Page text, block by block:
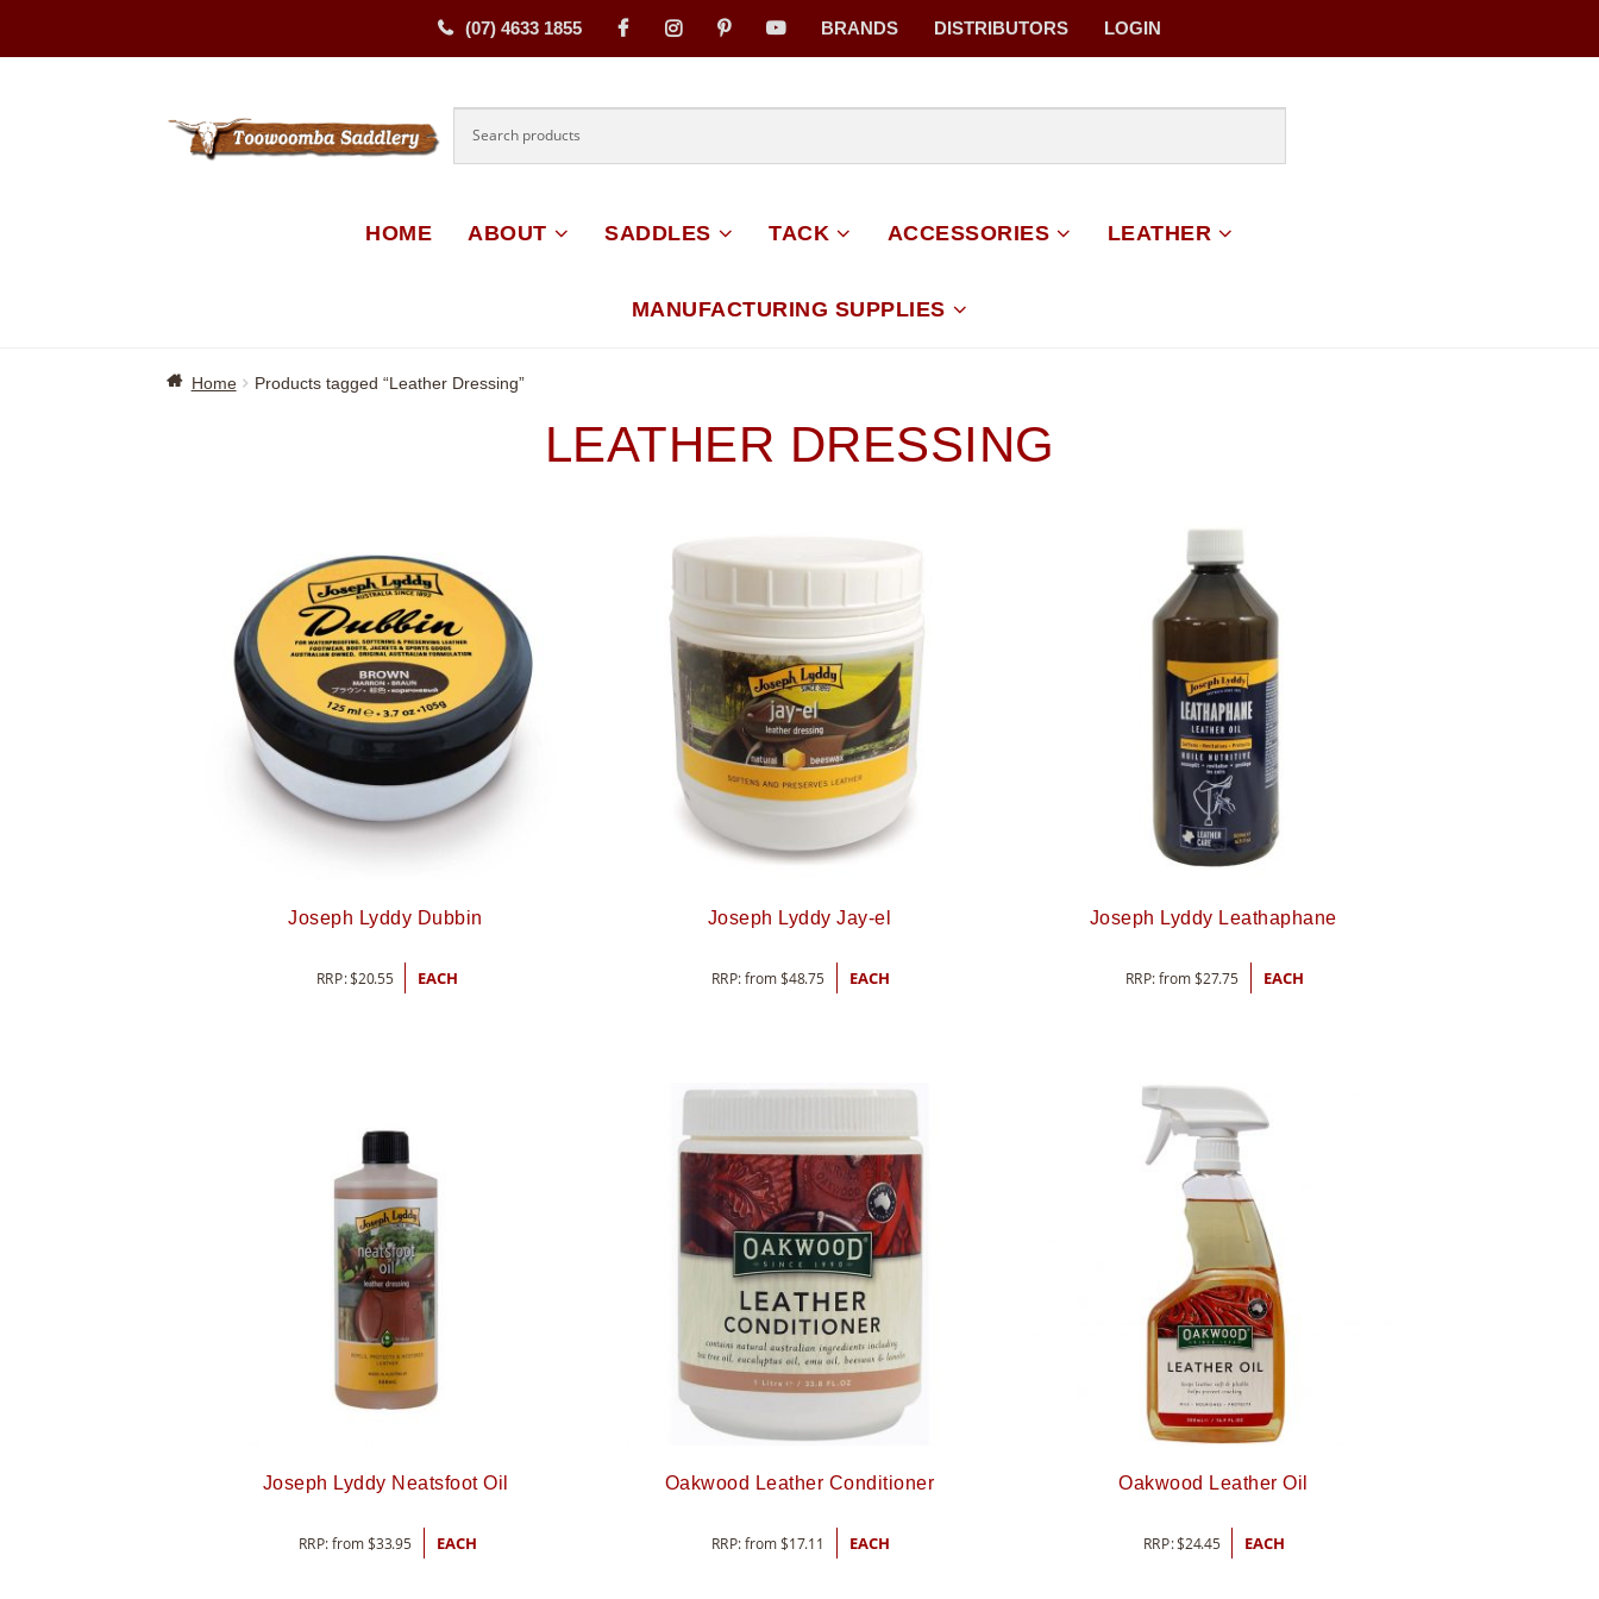
(07) 4633 1855 BRANDS DISTRIBUTORS LOGIN
HOME ABOUT SADDLES TACK ACCESSORIES LEATHER
MANUFACTURING SUPPLIES
Home Products tagged “Leather Dressing”
LEATHER DRESSING
Joseph Lyddy Dubbin
RRP:$20.55 EACH
Joseph Lyddy Jay-el
RRP: from$48.75 EACH
Joseph Lyddy Leathaphane
RRP: from$27.75 EACH
Joseph Lyddy Neatsfoot Oil
RRP: from$33.95 EACH
Oakwood Leather Conditioner
RRP: from$17.11 EACH
Oakwood Leather Oil
RRP:$24.45 EACH